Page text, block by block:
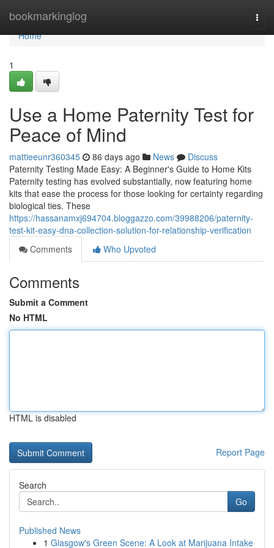
bookmarkinglog
Home
Home
1
Use a Home Paternity Test for
Peace of Mind
mattieeunr360345 86 days ago News
Discuss
Paternity Testing Made Easy: A Beginner's Guide to Home Kits
Paternity testing has evolved substantially, now featuring home
kits that ease the process for those looking for certainty regarding
biological ties. These
https://hassanamxj694704.bloggazzo.com/39988206/paternity-
test-kit-easy-dna-collection-solution-for-relationship-verification
Comments
Who Upvoted
Comments
Submit a Comment
No HTML
HTML is disabled
Report Page
Search
Go
Published News
1 Glasgow's Green Scene: A Look at Marijuana Intake